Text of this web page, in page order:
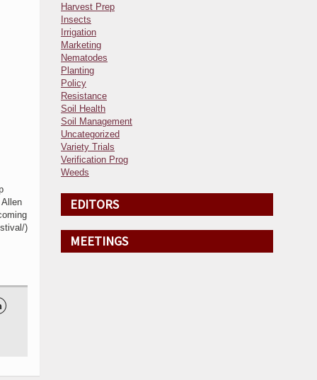
)
Harvest Prep
Insects
Irrigation
Marketing
Nematodes
Planting
Policy
Resistance
Soil Health
Soil Management
Uncategorized
Variety Trials
Verification Prog
Weeds
EDITORS
MEETINGS